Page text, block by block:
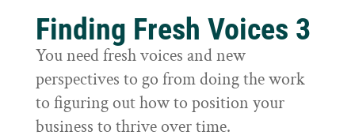
Finding Fresh Voices 3
You need fresh voices and new
perspectives to go from doing the work
to figuring out how to position your
business to thrive over time.